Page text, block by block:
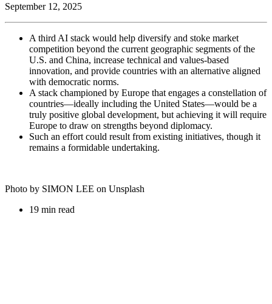
September 12, 2025
A third AI stack would help diversify and stoke market
competition beyond the current geographic segments of the
U.S. and China, increase technical and values-based
innovation, and provide countries with an alternative aligned
with democratic norms.
A stack championed by Europe that engages a constellation of
countries—ideally including the United States—would be a
truly positive global development, but achieving it will require
Europe to draw on strengths beyond diplomacy.
Such an effort could result from existing initiatives, though it
remains a formidable undertaking.
Photo by SIMON LEE on Unsplash
19 min read